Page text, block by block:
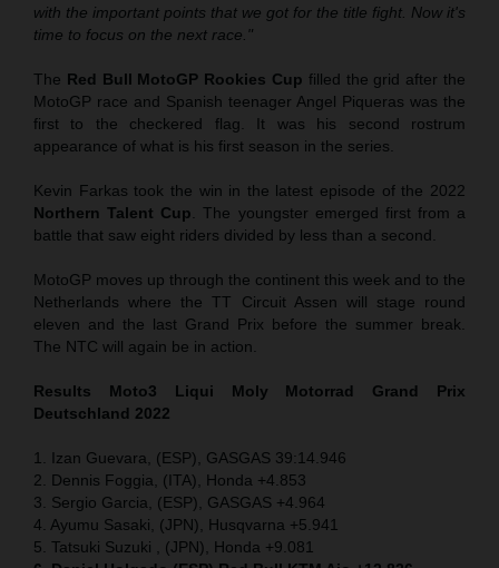
with the important points that we got for the title fight. Now it's
time to focus on the next race."
The Red Bull MotoGP Rookies Cup filled the grid after the
MotoGP race and Spanish teenager Angel Piqueras was the
first to the checkered flag. It was his second rostrum
appearance of what is his first season in the series.
Kevin Farkas took the win in the latest episode of the 2022
Northern Talent Cup . The youngster emerged first from a
battle that saw eight riders divided by less than a second.
MotoGP moves up through the continent this week and to the
Netherlands where the TT Circuit Assen will stage round
eleven and the last Grand Prix before the summer break.
The NTC will again be in action.
Results Moto3 Liqui Moly Motorrad Grand Prix
Deutschland 2022
1. Izan Guevara, (ESP), GASGAS 39:14.946
2. Dennis Foggia, (ITA), Honda +4.853
3. Sergio Garcia, (ESP), GASGAS +4.964
4. Ayumu Sasaki, (JPN), Husqvarna +5.941
5. Tatsuki Suzuki , (JPN), Honda +9.081